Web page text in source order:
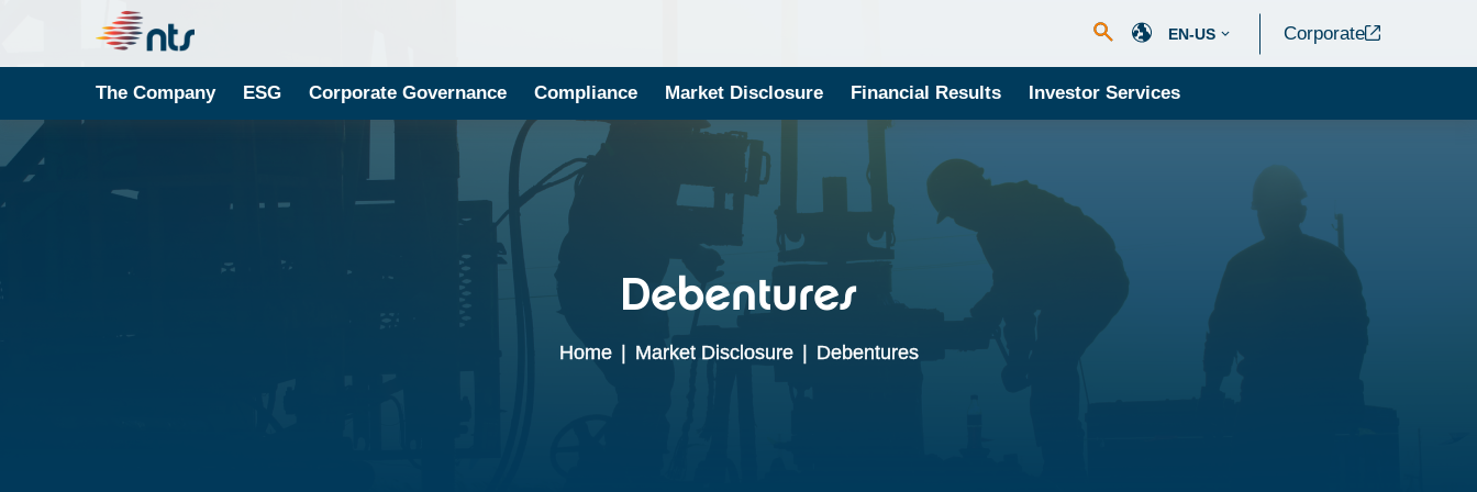
EN-US Corporate
The Company ESG Corporate Governance Compliance Market Disclosure Financial Results Investor Services
Debentures
Home Market Disclosure Debentures